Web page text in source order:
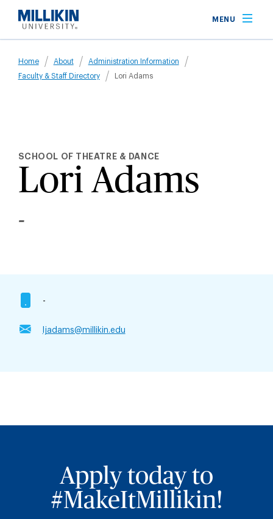
main
MENU
Breadcrumb
Home About
Administration Information
Faculty & Staff Directory
Lori Adams
SCHOOL OF THEATRE & DANCE
Lori Adams
-
-
ljadams@millikin.edu
Apply today to
#MakeItMillikin!